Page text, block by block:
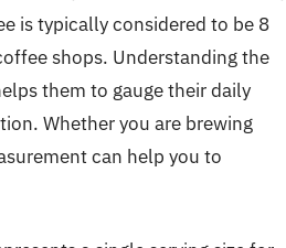
is typically considered to be 8
shops. Understanding the
them to gauge their daily
Whether you are brewing
can help you to